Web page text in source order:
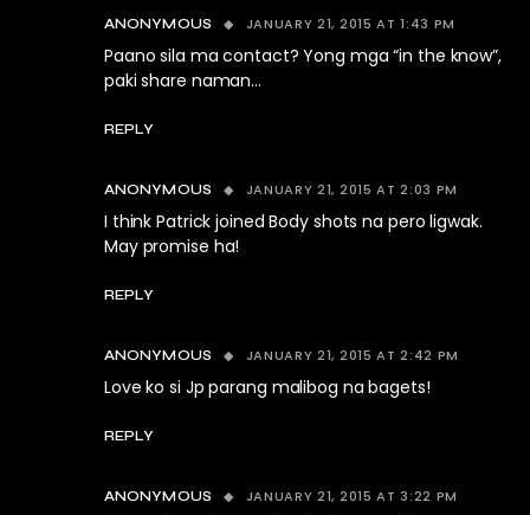
ANONYMOUS JANUARY 21, 2015 AT 1:43 PM
Paano sila ma contact? Yong mga “in the know”,
paki share naman…
REPLY
ANONYMOUS JANUARY 21, 2015 AT 2:03 PM
I think Patrick joined Body shots na pero ligwak.
May promise ha!
REPLY
ANONYMOUS JANUARY 21, 2015 AT 2:42 PM
Love ko si Jp parang malibog na bagets!
REPLY
ANONYMOUS JANUARY 21, 2015 AT 3:22 PM